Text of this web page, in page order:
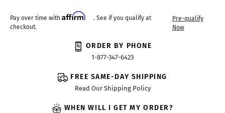
Pay over time with Affirm
. See if you qualify at
checkout.
Pre-qualify
Now
ORDER BY PHONE
1-877-347-6423
FREE SAME-DAY SHIPPING
Read Our Shipping Policy
WHEN WILL I GET MY ORDER?